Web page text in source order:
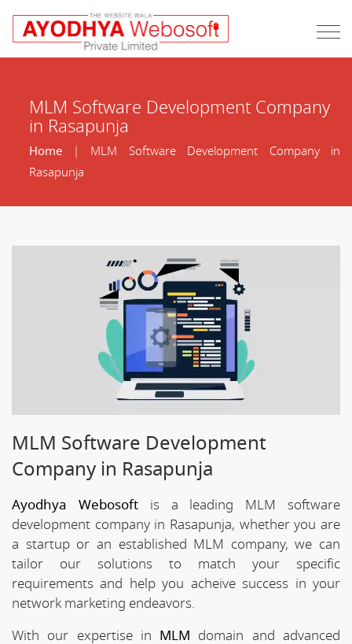
MLM Software Development Company
in Rasapunja
Home| MLM Software Development Company in
Rasapunja
MLM Software Development
Company in Rasapunja
Ayodhya Webosoftis a leading MLM software
development company in Rasapunja, whether you are
a startup or an established MLM company, we can
tailor our solutions to match your specific
requirements and help you acheive success in your
network marketing endeavors.
With our expertise in MLM domain and advanced